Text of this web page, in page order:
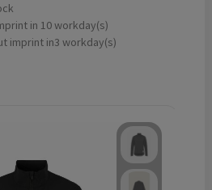
in 10 workday(s)
imprint in3 workday(s)